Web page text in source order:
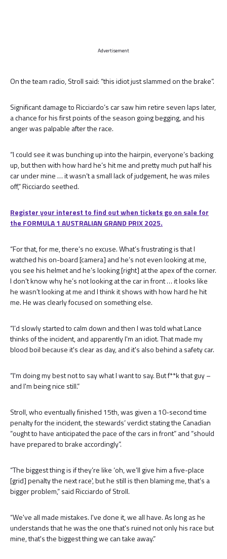
Advertisement
On the team radio, Stroll said: “this idiot just slammed on the brake”.
Significant damage to Ricciardo’s car saw him retire seven laps later,
a chance for his first points of the season going begging, and his
anger was palpable after the race.
“I could see it was bunching up into the hairpin, everyone’s backing
up, but then with how hard he’s hit me and pretty much put half his
car under mine … it wasn’t a small lack of judgement, he was miles
off,” Ricciardo seethed.
Register your interest to find out when tickets go on sale for
the FORMULA 1 AUSTRALIAN GRAND PRIX 2025.
“For that, for me, there’s no excuse. What’s frustrating is that I
watched his on-board [camera] and he’s not even looking at me,
you see his helmet and he’s looking [right] at the apex of the corner.
I don’t know why he’s not looking at the car in front … it looks like
he wasn’t looking at me and I think it shows with how hard he hit
me. He was clearly focused on something else.
“I’d slowly started to calm down and then I was told what Lance
thinks of the incident, and apparently I'm an idiot. That made my
blood boil because it's clear as day, and it's also behind a safety car.
“I'm doing my best not to say what I want to say. But f**k that guy –
and I'm being nice still.”
Stroll, who eventually finished 15th, was given a 10-second time
penalty for the incident, the stewards’ verdict stating the Canadian
“ought to have anticipated the pace of the cars in front” and “should
have prepared to brake accordingly”.
“The biggest thing is if they’re like ‘oh, we’ll give him a five-place
[grid] penalty the next race', but he still is then blaming me, that’s a
bigger problem,” said Ricciardo of Stroll.
“We've all made mistakes. I've done it, we all have. As long as he
understands that he was the one that's ruined not only his race but
mine, that's the biggest thing we can take away.”